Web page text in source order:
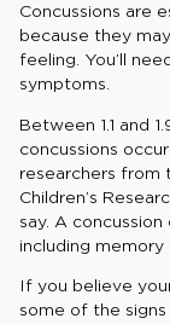
Concussions are
because they
feeling. You’ll
symptoms.
Between 1.1 and
concussions
researchers from
Children’s
say. A
including memory
If you believe
some of the